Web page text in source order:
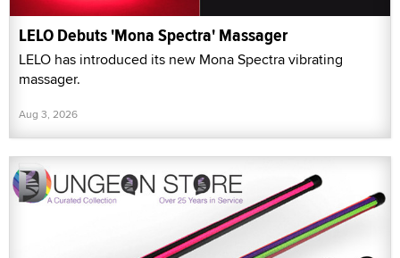
LELO Debuts 'Mona Spectra' Massager
LELO has introduced its new Mona Spectra vibrating
massager.
Aug 3, 2026